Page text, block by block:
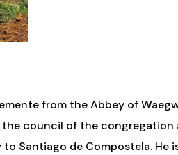
from the Abbey of
council of the congregation
Santiago de Compostela. He